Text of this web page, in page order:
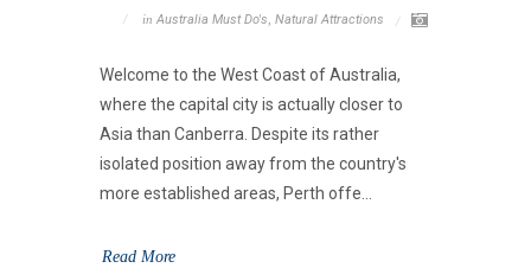
in Australia Must Do's Natural Attractions
Welcome to the West Coast of Australia,
where the capital city is actually closer to
Asia than Canberra. Despite its rather
isolated position away from the country's
more established areas, Perth offe...
Read More